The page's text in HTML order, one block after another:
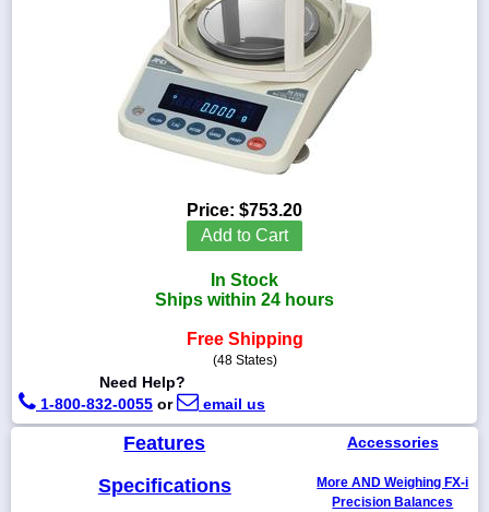
Conversion
800-
832-
sales@scalesgalore.com
Price: $753.20
Add to Cart
In Stock
Ships within 24 hours
Free Shipping
(48 States)
Need Help?
1-800-832-0055 or email us
Features
Specifications
Accessories
More AND Weighing FX-i
Precision Balances